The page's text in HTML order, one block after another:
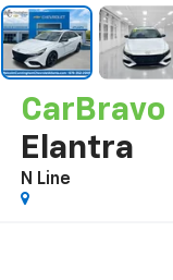
CarBravo
Elantra
N Line